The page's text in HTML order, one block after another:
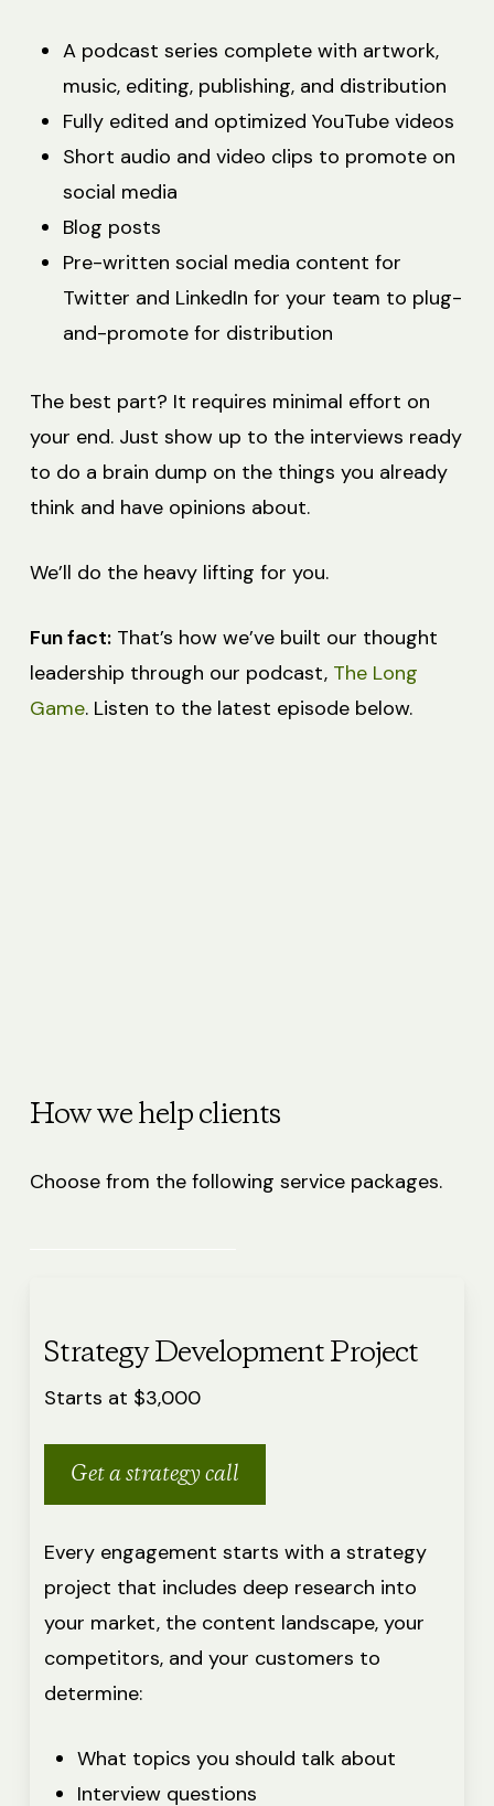
A podcast series complete with artwork,
music, editing, publishing, and distribution
Fully edited and optimized YouTube videos
Short audio and video clips to promote on
social media
Blog posts
Pre-written social media content for
Twitter and LinkedIn for your team to plug-
and-promote for distribution
The best part? It requires minimal effort on
your end. Just show up to the interviews ready
to do a brain dump on the things you already
think and have opinions about.
We’ll do the heavy lifting for you.
Fun fact:That’s how we’ve built our thought
leadership through our podcast, The Long
Game. Listen to the latest episode below.
How we help clients
Choose from the following service packages.
Strategy Development Project
Starts at $3,000
Get a strategy call
Every engagement starts with a strategy
project that includes deep research into
your market, the content landscape, your
competitors, and your customers to
determine:
What topics you should talk about
Interview questions